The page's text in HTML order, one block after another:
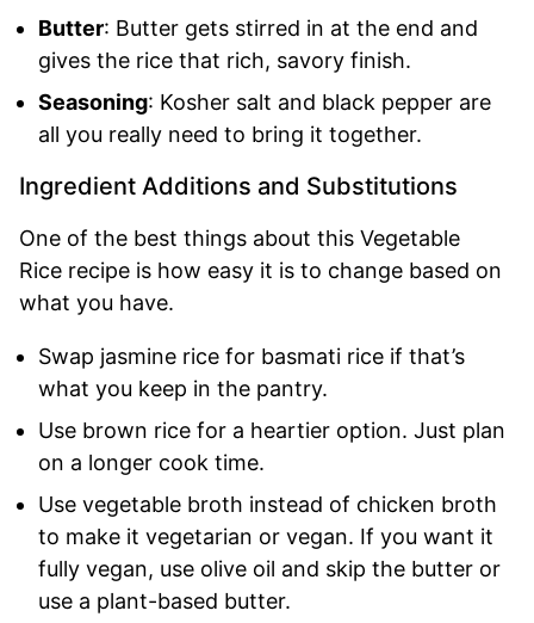
Butter: Butter gets stirred in at the end and
gives the rice that rich, savory finish.
Seasoning: Kosher salt and black pepper are
all you really need to bring it together.
Ingredient Additions and Substitutions
One of the best things about this Vegetable
Rice recipe is how easy it is to change based on
what you have.
Swap jasmine rice for basmati rice if that’s
what you keep in the pantry.
Use brown rice for a heartier option. Just plan
on a longer cook time.
Use vegetable broth instead of chicken broth
to make it vegetarian or vegan. If you want it
fully vegan, use olive oil and skip the butter or
use a plant-based butter.